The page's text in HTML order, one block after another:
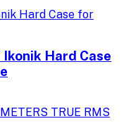
Hard Case